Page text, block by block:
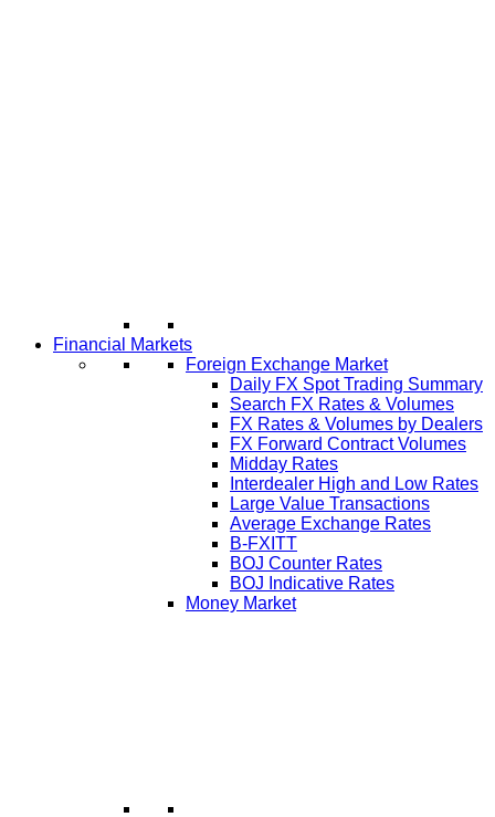
Financial Markets
Foreign Exchange Market
Daily FX Spot Trading Summary
Search FX Rates & Volumes
FX Rates & Volumes by Dealers
FX Forward Contract Volumes
Midday Rates
Interdealer High and Low Rates
Large Value Transactions
Average Exchange Rates
B-FXITT
BOJ Counter Rates
BOJ Indicative Rates
Money Market